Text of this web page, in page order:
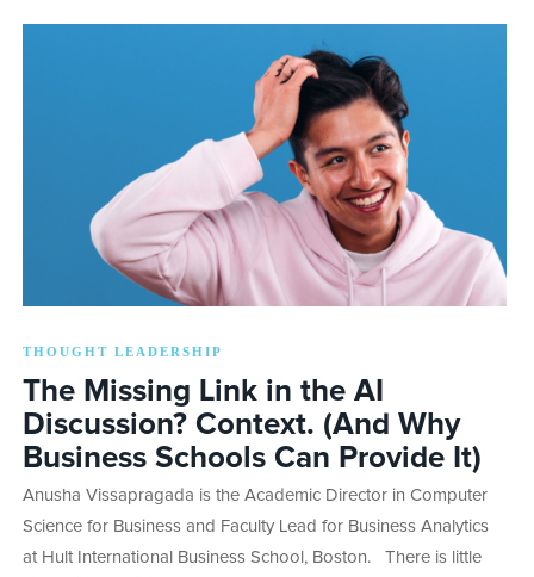
THOUGHT LEADERSHIP
The Missing Link in the AI
Discussion? Context. (And Why
Business Schools Can Provide It)
Anusha Vissapragada is the Academic Director in Computer
Science for Business and Faculty Lead for Business Analytics
at Hult International Business School, Boston. There is little